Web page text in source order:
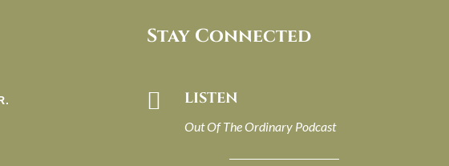
Stay Connected
 LISTEN
Out Of The Ordinary Podcast